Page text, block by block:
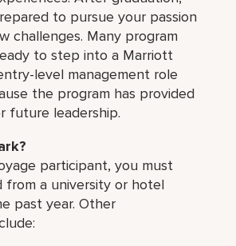
to pursue your passion
challenges. Many program
to step into a Marriott
level management role
the program has provided
future leadership.
participant, you must
from a university or hotel
past year. Other